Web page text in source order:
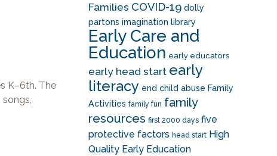
K–6th. The
songs,
Families COVID-19 dolly
partons imagination library
Early Care and
Education early educators
early head start early
literacy end child abuse Family
Activities family fun family
resources first 2000 days five
protective factors head start High
Quality Early Education